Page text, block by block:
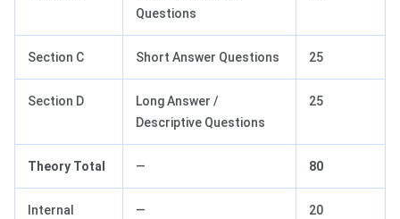
Questions
Section C Short Answer Questions 25
Section D
Long Answer /
Descriptive Questions
25
Theory Total — 80
Internal
— 20